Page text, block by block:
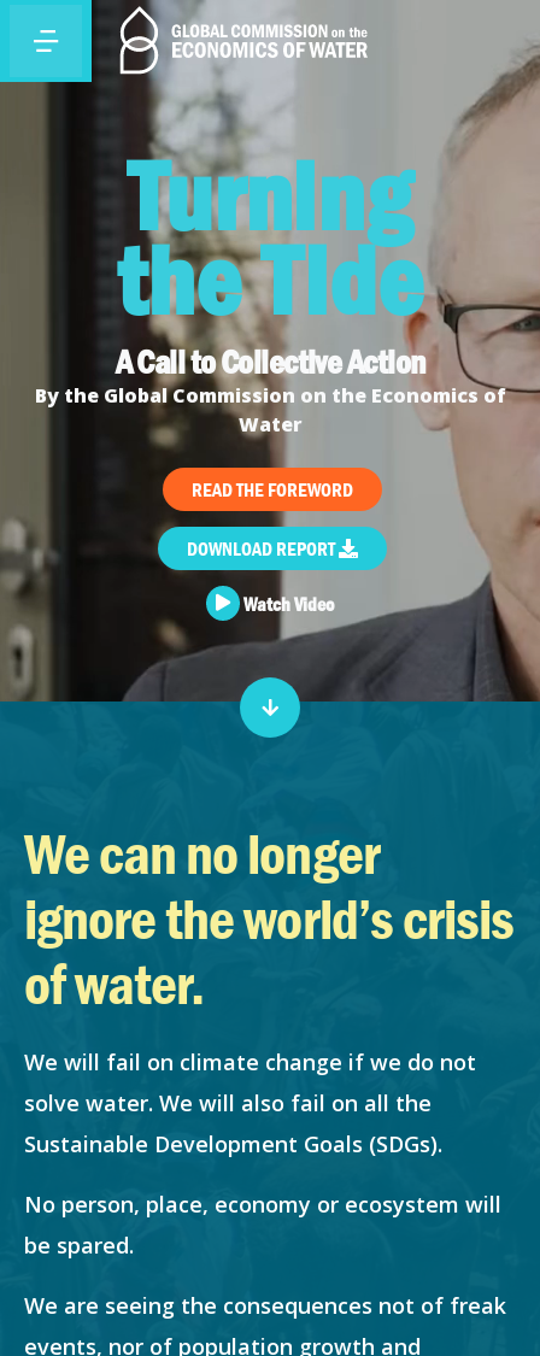
Turning
the Tide
A Call to Collective Action
By the Global Commission on the Economics of
Water
READ THE FOREWORD
DOWNLOAD REPORT
Watch Video
We can no longer
ignore the world’s crisis
of water.
We will fail on climate change if we do not
solve water. We will also fail on all the
Sustainable Development Goals (SDGs).
No person, place, economy or ecosystem will
be spared.
We are seeing the consequences not of freak
events, nor of population growth and